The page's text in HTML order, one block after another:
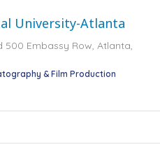
University-Atlanta
500 Embassy Row, Atlanta,
& Film Production